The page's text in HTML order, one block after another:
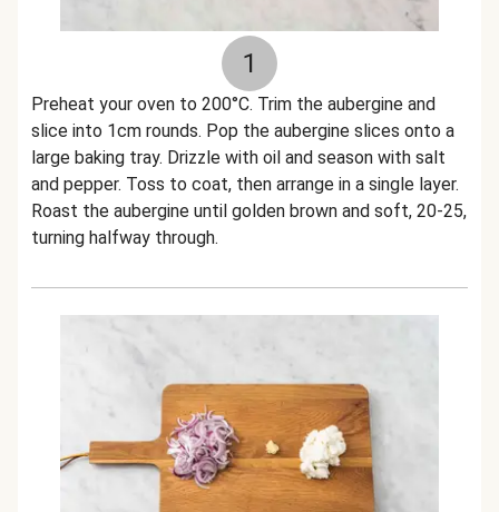
1
Preheat your oven to 200°C. Trim the aubergine and
slice into 1cm rounds. Pop the aubergine slices onto a
large baking tray. Drizzle with oil and season with salt
and pepper. Toss to coat, then arrange in a single layer.
Roast the aubergine until golden brown and soft, 20-25,
turning halfway through.